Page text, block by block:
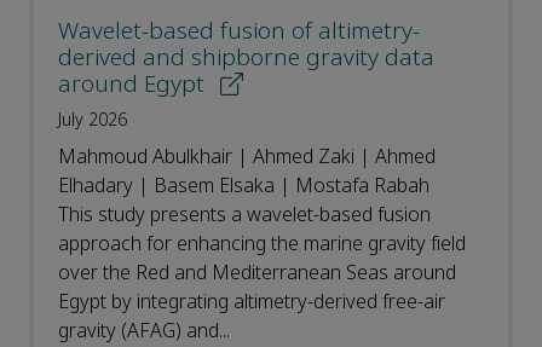
Wavelet-based fusion of altimetry-
derived and shipborne gravity data
around Egypt
July 2026
Mahmoud Abulkhair | Ahmed Zaki | Ahmed
Elhadary | Basem Elsaka | Mostafa Rabah
This study presents a wavelet-based fusion
approach for enhancing the marine gravity field
over the Red and Mediterranean Seas around
Egypt by integrating altimetry-derived free-air
gravity (AFAG) and...